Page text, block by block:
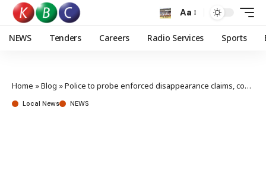
Aa
NEWS Tenders Careers Radio Services Sports
Home »Blog »Police to probe enforced disappearance claims, confirm Davis Lichuma missing report
Local News NEWS